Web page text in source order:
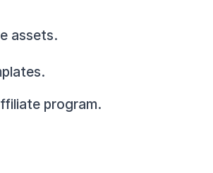
assets.
program.